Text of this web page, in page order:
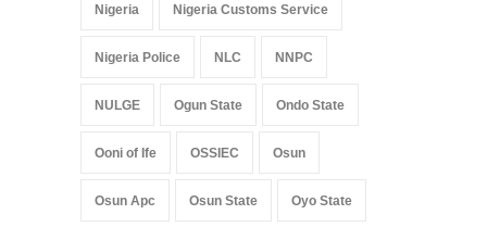
Nigeria Nigeria Customs Service
Nigeria Police NLC NNPC
NULGE Ogun State Ondo State
Ooni of Ife OSSIEC Osun
Osun Apc Osun State Oyo State